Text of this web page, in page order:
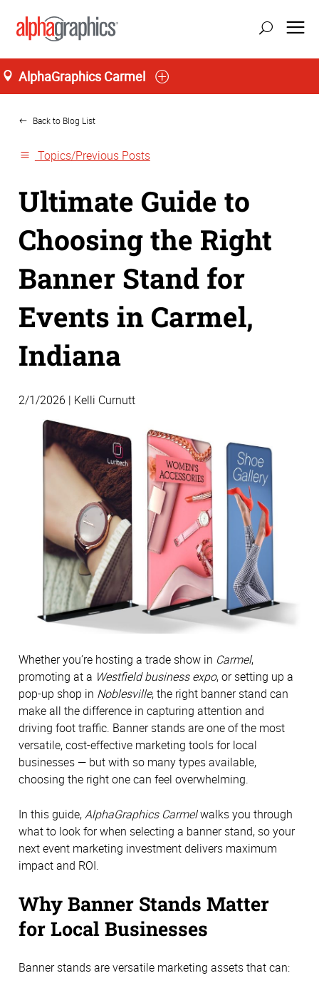
AlphaGraphics Carmel
Home
Back to Blog List
Topics/Previous Posts
Ultimate Guide to
Choosing the Right
Banner Stand for
Events in Carmel,
Indiana
2/1/2026 | Kelli Curnutt
Whether you’re hosting a trade show in Carmel,
promoting at a Westfield business expo, or setting up a
pop-up shop in Noblesville, the right banner stand can
make all the difference in capturing attention and
driving foot traffic. Banner stands are one of the most
versatile, cost-effective marketing tools for local
businesses — but with so many types available,
choosing the right one can feel overwhelming.
In this guide,AlphaGraphics Carmelwalks you through
what to look for when selecting a banner stand, so your
next event marketing investment delivers maximum
impact and ROI.
Why Banner Stands Matter
for Local Businesses
Banner stands are versatile marketing assets that can: